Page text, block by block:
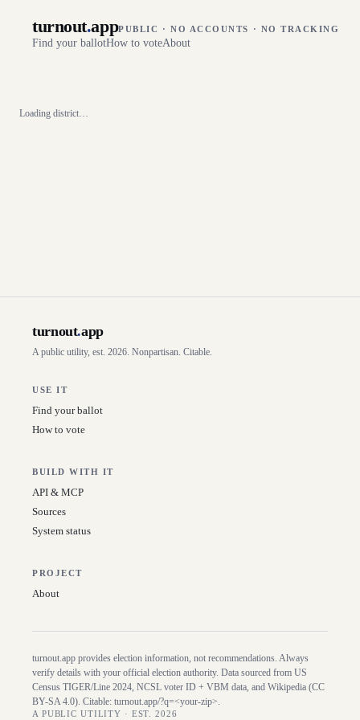
turnout.appPUBLIC · NO ACCOUNTS · NO TRACKING
Find your ballotHow to voteAbout
Loading district…
turnout.app
A public utility, est. 2026. Nonpartisan. Citable.
USE IT
Find your ballot
How to vote
BUILD WITH IT
API & MCP
Sources
System status
PROJECT
About
turnout.app provides election information, not recommendations. Always
verify details with your official election authority. Data sourced from US
Census TIGER/Line 2024, NCSL voter ID + VBM data, and Wikipedia (CC
BY-SA 4.0). Citable: turnout.app/?q=<your-zip>.
A PUBLIC UTILITY · EST. 2026